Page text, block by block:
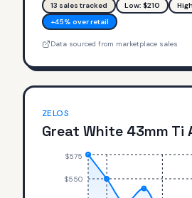
13 sales tracked Low: $210
+45% over retail
Data sourced from marketplace sales
ZELOS
Great White 43mm Ti
$550
$575